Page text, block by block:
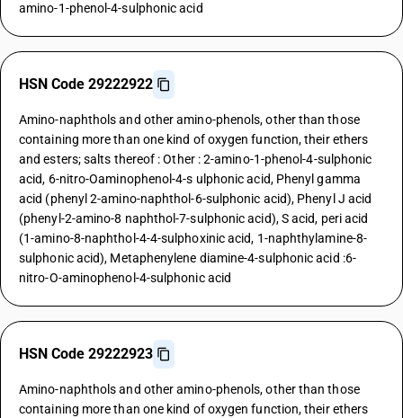
amino-1-phenol-4-sulphonic acid
HSN Code 29222922
Amino-naphthols and other amino-phenols, other than those
containing more than one kind of oxygen function, their ethers
and esters; salts thereof : Other : 2-amino-1-phenol-4-sulphonic
acid, 6-nitro-Oaminophenol-4-s ulphonic acid, Phenyl gamma
acid (phenyl 2-amino-naphthol-6-sulphonic acid), Phenyl J acid
(phenyl-2-amino-8 naphthol-7-sulphonic acid), S acid, peri acid
(1-amino-8-naphthol-4-4-sulphoxinic acid, 1-naphthylamine-8-
sulphonic acid), Metaphenylene diamine-4-sulphonic acid :6-
nitro-O-aminophenol-4-sulphonic acid
HSN Code 29222923
Amino-naphthols and other amino-phenols, other than those
containing more than one kind of oxygen function, their ethers